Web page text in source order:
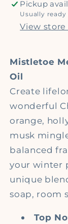
Pickup
Usually
View
Mistletoe
Oil
Create
wonderful
orange,
musk
balanced
your winter
unique
soap, room
Top